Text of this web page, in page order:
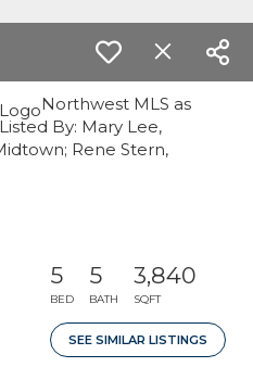
Northwest MLS as
By: Mary Lee,
Rene Stern,
5
BED
5
BATH
3,840
SQFT
SEE SIMILAR LISTINGS